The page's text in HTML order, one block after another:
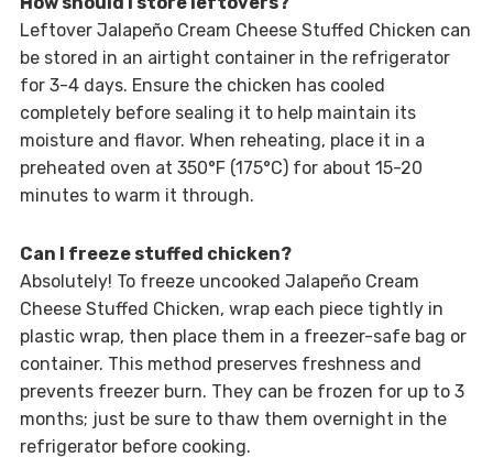
Leftover Jalapeño Cream Cheese Stuffed Chicken can
be stored in an airtight container in the refrigerator
for 3-4 days. Ensure the chicken has cooled
completely before sealing it to help maintain its
moisture and flavor. When reheating, place it in a
preheated oven at 350°F (175°C) for about 15-20
minutes to warm it through.
Can I freeze stuffed chicken?
Absolutely! To freeze uncooked Jalapeño Cream
Cheese Stuffed Chicken, wrap each piece tightly in
plastic wrap, then place them in a freezer-safe bag or
container. This method preserves freshness and
prevents freezer burn. They can be frozen for up to 3
months; just be sure to thaw them overnight in the
refrigerator before cooking.